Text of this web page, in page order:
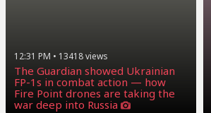
12:31 PM • 13418views
The Guardian showed Ukrainian
FP-1s in combat action — how
Fire Point drones are taking the
war deep into Russia